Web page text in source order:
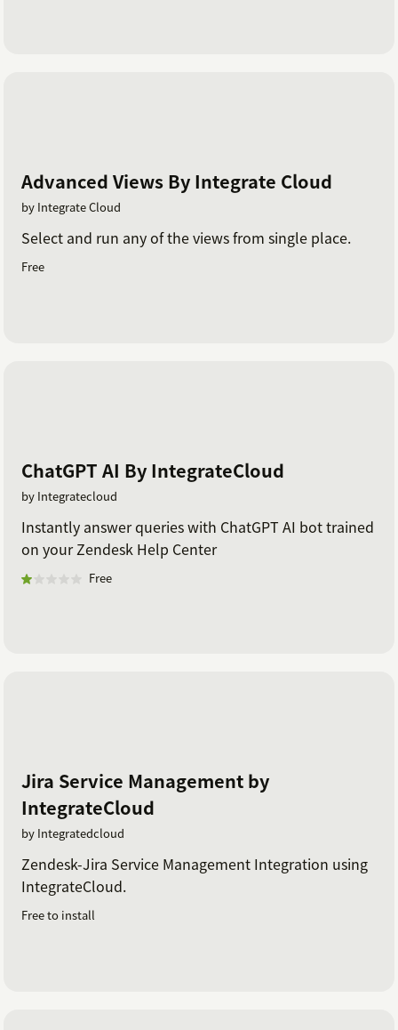
Advanced Views By Integrate Cloud
by Integrate Cloud
Select and run any of the views from single place.
Free
ChatGPT AI By IntegrateCloud
by Integratecloud
Instantly answer queries with ChatGPT AI bot trained
on your Zendesk Help Center
Free
Jira Service Management by
IntegrateCloud
by Integratedcloud
Zendesk-Jira Service Management Integration using
IntegrateCloud.
Free to install